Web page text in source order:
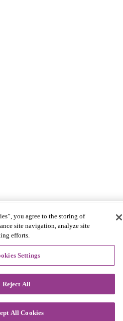
you agree to the storing of
site navigation, analyze site
efforts.
Settings
Reject All
All Cookies